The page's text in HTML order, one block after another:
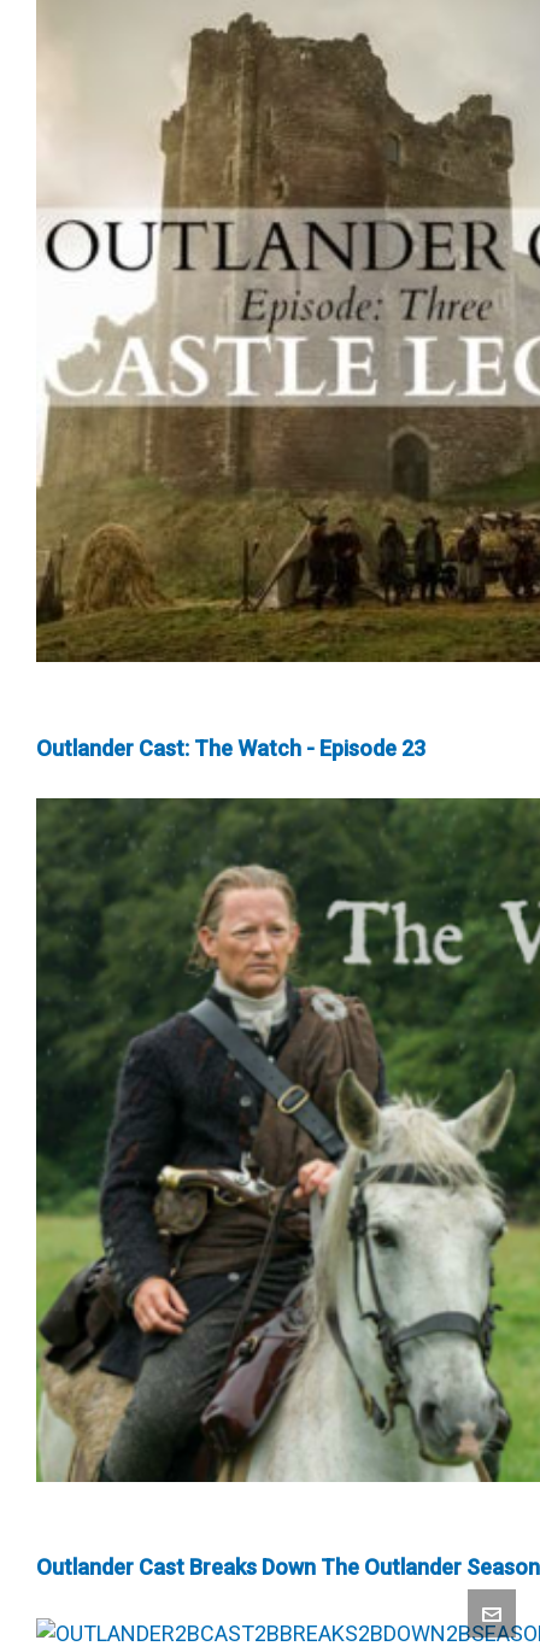
Outlander Cast: The Watch - Episode 23
Outlander Cast Breaks Down The Outlander